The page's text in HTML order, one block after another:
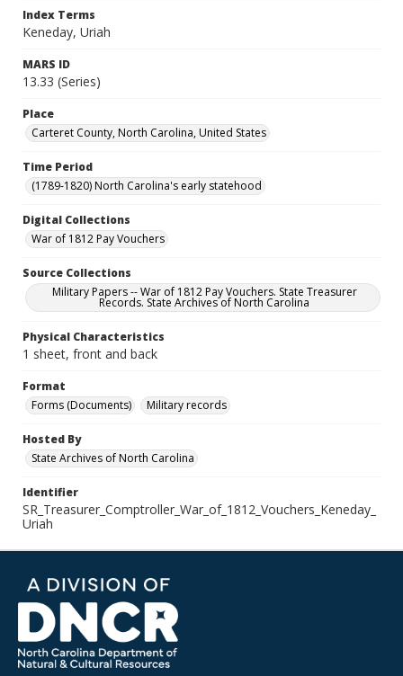
Index Terms
Keneday, Uriah
MARS ID
13.33 (Series)
Place
Carteret County, North Carolina, United States
Time Period
(1789-1820) North Carolina's early statehood
Digital Collections
War of 1812 Pay Vouchers
Source Collections
Military Papers -- War of 1812 Pay Vouchers. State Treasurer
Records. State Archives of North Carolina
Physical Characteristics
1 sheet, front and back
Format
Forms (Documents)
Military records
Hosted By
State Archives of North Carolina
Identifier
SR_Treasurer_Comptroller_War_of_1812_Vouchers_Keneday_
Uriah